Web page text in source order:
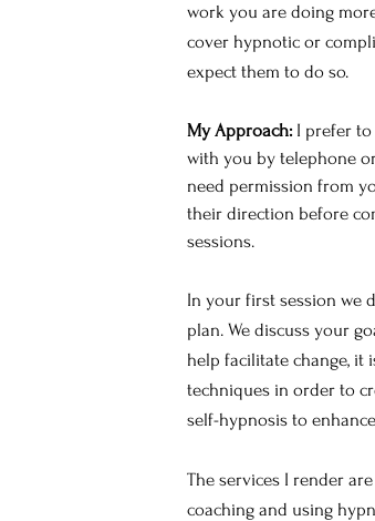
work you are doing
cover hypnotic or
expect them to do so.
My Approach: I prefer
with you by telephone
need permission from
their direction before
sessions.
In your first session we
plan. We discuss your
help facilitate change,
techniques in order to
self-hypnosis to
The services I render
coaching and using